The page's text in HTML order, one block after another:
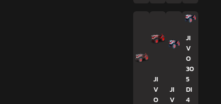
JI
V
O
JI
V
JI
V
O
30
5
DI
4